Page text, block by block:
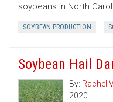
soybeans in North
SOYBEAN PRODUCTION
Soybean Hail
By: Rachel
2020